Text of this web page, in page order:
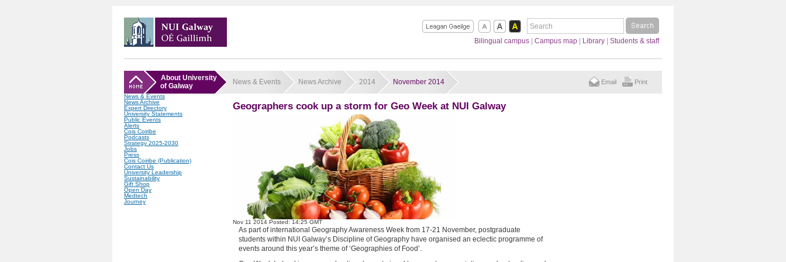
Students & staff
Library
Campus map
Bilingual campus
About University
of Galway
News & Events
News Archive
Expert Directory
University Statements
Public Events
Alerts
Cois Coiribe
Podcasts
Strategy 2025-2030
Jobs
Press
Cois Coiribe (Publication)
Contact Us
University Leadership
Sustainability
Gift Shop
Open Day
Medtech
Journey
News & Events News Archive 2014 November 2014 Print
Email
Geographers cook up a storm for Geo Week at NUI Galway
Nov 11 2014 Posted: 14:25 GMT
As part of international Geography Awareness Week from 17-21 November, postgraduate
students within NUI Galway’s Discipline of Geography have organised an eclectic programme of
events around this year’s theme of ‘Geographies of Food’.